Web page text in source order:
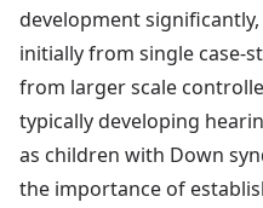
development
initially from single case-
from larger scale
typically developing
as children with Down
the importance of